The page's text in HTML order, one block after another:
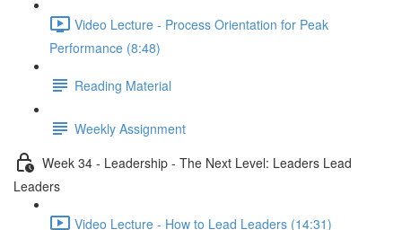
Video Lecture - Process Orientation for Peak
Performance (8:48)
Reading Material
Weekly Assignment
Week 34 - Leadership - The Next Level: Leaders Lead
Leaders
Video Lecture - How to Lead Leaders (14:31)